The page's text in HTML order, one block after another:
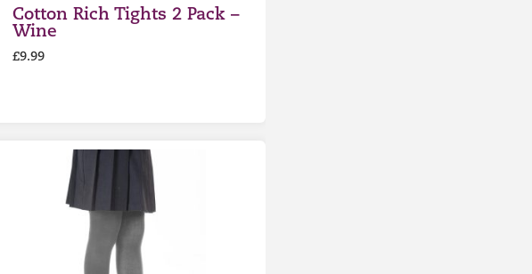
Cotton Rich Tights 2 Pack –
Wine
£9.99